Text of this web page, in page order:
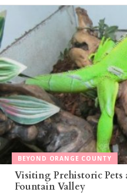
BEYOND ORANGE COUNTY
Visiting Prehistoric
Fountain Valley